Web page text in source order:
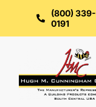
(800) 339-
0191